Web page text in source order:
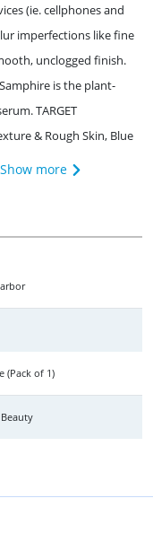
(ie. cellphones and
imperfections like fine
unclogged finish.
is the plant-
TARGET
& Rough Skin, Blue
Show more
(Pack of 1)